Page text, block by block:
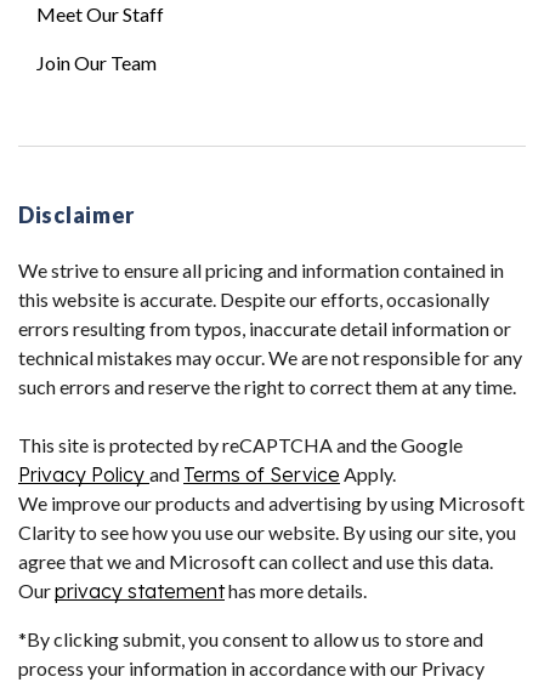
Meet Our Staff
Join Our Team
Disclaimer
We strive to ensure all pricing and information contained in
this website is accurate. Despite our efforts, occasionally
errors resulting from typos, inaccurate detail information or
technical mistakes may occur. We are not responsible for any
such errors and reserve the right to correct them at any time.
This site is protected by reCAPTCHA and the Google
Privacy Policy and Terms of Service Apply.
We improve our products and advertising by using Microsoft
Clarity to see how you use our website. By using our site, you
agree that we and Microsoft can collect and use this data.
Ourprivacy statementhas more details.
*By clicking submit, you consent to allow us to store and
process your information in accordance with our Privacy